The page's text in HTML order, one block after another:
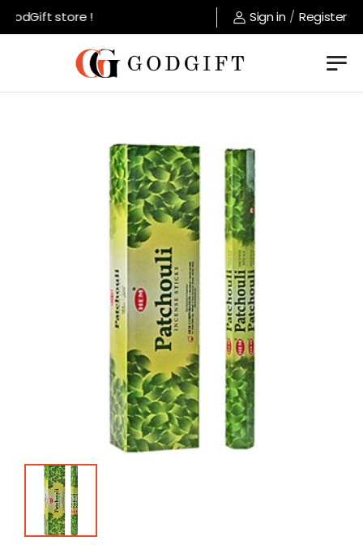
store ! Sign in / Register